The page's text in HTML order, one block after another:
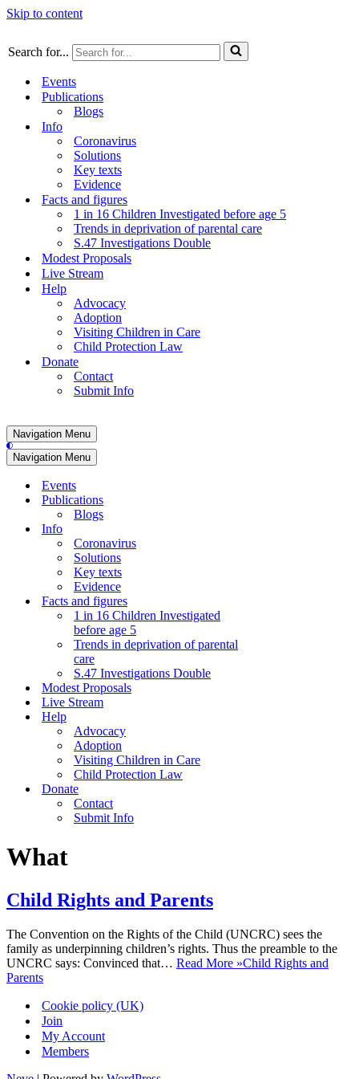
Skip to content
Search for...
Events
Publications
Blogs
Info
Coronavirus
Solutions
Key texts
Evidence
Facts and figures
1 in 16 Children Investigated before age 5
Trends in deprivation of parental care
S.47 Investigations Double
Modest Proposals
Live Stream
Help
Advocacy
Adoption
Visiting Children in Care
Child Protection Law
Donate
Contact
Submit Info
Navigation Menu
Navigation Menu
Events
Publications
Blogs
Info
Coronavirus
Solutions
Key texts
Evidence
Facts and figures
1 in 16 Children Investigated
before age 5
Trends in deprivation of parental
care
S.47 Investigations Double
Modest Proposals
Live Stream
Help
Advocacy
Adoption
Visiting Children in Care
Child Protection Law
Donate
Contact
Submit Info
What
Child Rights and Parents
The Convention on the Rights of the Child (UNCRC) sees the
family as underpinning children’s rights. Thus the preamble to the
UNCRC says: Convinced that… Read More »Child Rights and
Parents
Cookie policy (UK)
Join
My Account
Members